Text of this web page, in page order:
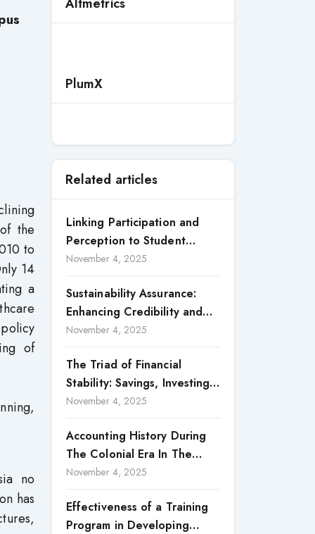
the
to
14
a
of
no
has
PlumX
Related articles
Linking Participation and
Perception to Student
Satisfaction: A Study of CSR
November 4, 2025
Sustainability Assurance:
Enhancing Credibility and
Accountability in Corporate
November 4, 2025
The Triad of Financial
Stability: Savings, Investing,
and Expense Management
November 4, 2025
Accounting History During
The Colonial Era In The
North Borneo: A
November 4, 2025
Effectiveness of a Training
Program in Developing